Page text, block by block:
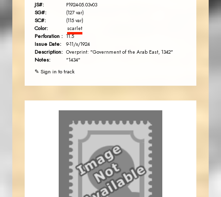
JS#: P1924-05.03v03
SG#: (127 var)
SC#: (115 var)
Color: scarlet
Perforation : 11.5
Issue Date: 9-11/x/1924
Description: Overprint: "Government of the Arab East, 1342"
Notes: "1434"
✎ Sign in to track